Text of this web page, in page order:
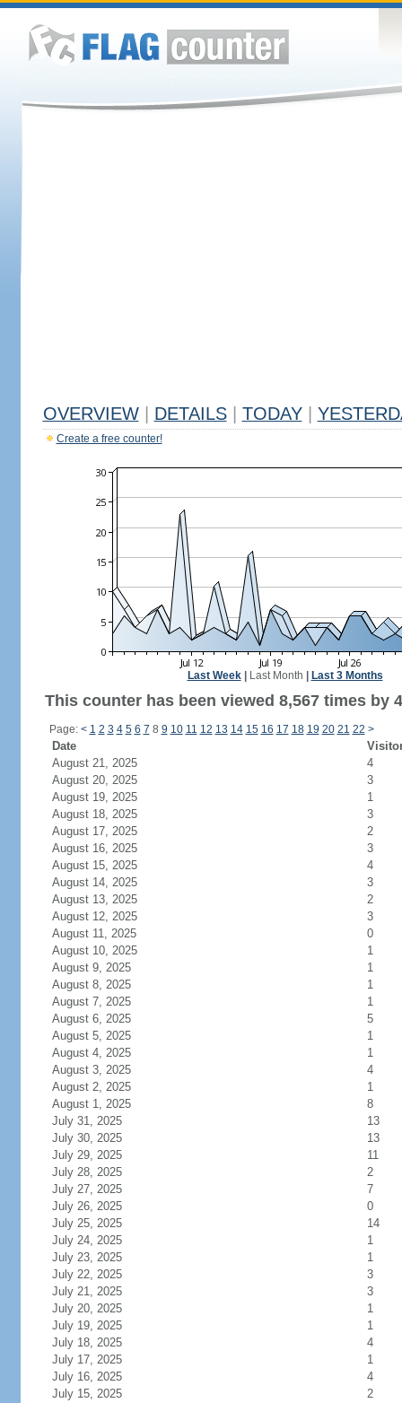
OVERVIEW DETAILS TODAY
Create a free counter!
Last Week| Last Month Last 3 Months
This counter has been viewed 8,567 times by
Page: < 1 2 3 4 5 6 7 8 9 10 11 12 13 14 15 16 17 18 19 20 21 22 >
Date
August 21, 2025
4
August 20, 2025
3
August 19, 2025
1
August 18, 2025
3
August 17, 2025
2
August 16, 2025
3
August 15, 2025
4
August 14, 2025
3
August 13, 2025
2
August 12, 2025
3
August 11, 2025
0
August 10, 2025
1
August 9, 2025
1
August 8, 2025
1
August 7, 2025
1
August 6, 2025
5
August 5, 2025
1
August 4, 2025
1
August 3, 2025
4
August 2, 2025
1
August 1, 2025
8
July 31, 2025
13
July 30, 2025
13
July 29, 2025
11
July 28, 2025
2
July 27, 2025
7
July 26, 2025
0
July 25, 2025
14
July 24, 2025
1
July 23, 2025
1
July 22, 2025
3
July 21, 2025
3
July 20, 2025
1
July 19, 2025
1
July 18, 2025
4
July 17, 2025
1
July 16, 2025
4
July 15, 2025
2